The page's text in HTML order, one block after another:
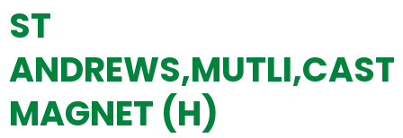
ST
MAGNET (H)